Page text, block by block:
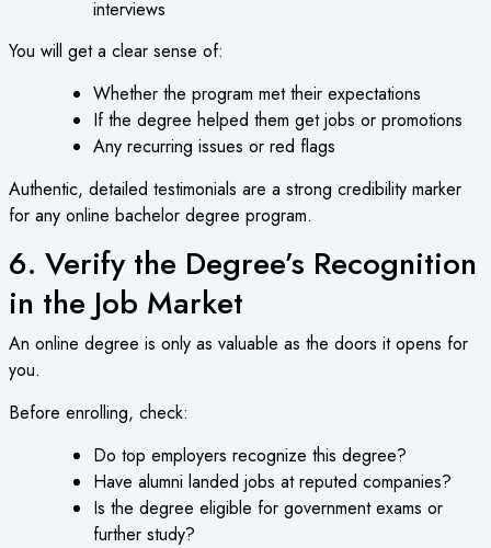
interviews
You will get a clear sense of:
Whether the program met their expectations
If the degree helped them get jobs or promotions
Any recurring issues or red flags
Authentic, detailed testimonials are a strong credibility marker
for any online bachelor degree program.
6. Verify the Degree’s Recognition
in the Job Market
An online degree is only as valuable as the doors it opens for
you.
Before enrolling, check:
Do top employers recognize this degree?
Have alumni landed jobs at reputed companies?
Is the degree eligible for government exams or
further study?